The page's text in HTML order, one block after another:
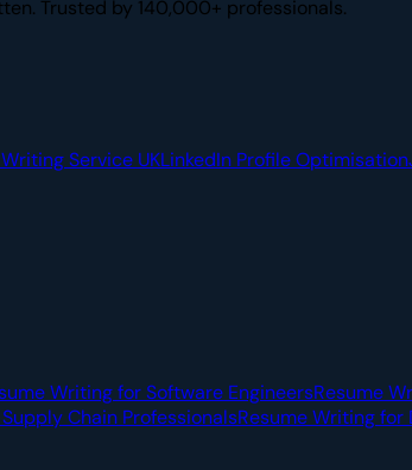
Trusted by 140,000+ professionals.
Service UKLinkedIn Profile Optimisation
Writing for Software EngineersResume
Chain ProfessionalsResume Writing for